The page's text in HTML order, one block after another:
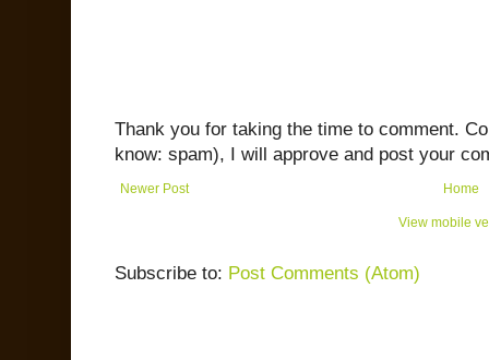
Thank you for taking the time to comment.
know: spam), I will approve and post your
Newer Post Home
View mobile
Subscribe to: Post Comments (Atom)